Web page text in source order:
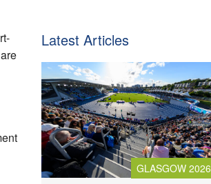
Latest Articles
GLASGOW 2026